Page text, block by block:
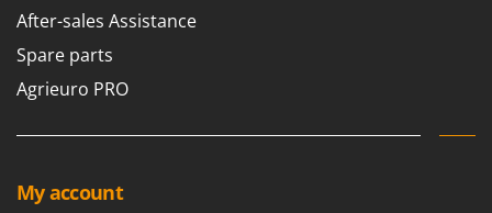
Seeders and Compost Spreaders
Slicers
Snow Blowers
Snow Ploughs
Sprayer Pumps
G
G3 Ferrari
Gardena
GeoTech Pro
After-sales Assistance
Spare parts
Agrieuro PRO
My account